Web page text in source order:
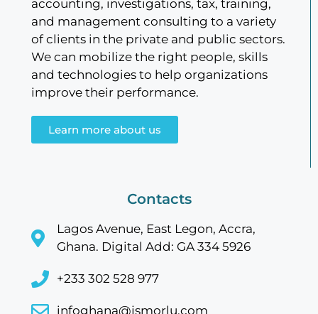
accounting, investigations, tax, training,
and management consulting to a variety
of clients in the private and public sectors.
We can mobilize the right people, skills
and technologies to help organizations
improve their performance.
Learn more about us
Contacts
Lagos Avenue, East Legon, Accra,
Ghana. Digital Add: GA 334 5926
+233 302 528 977
infoghana@jsmorlu.com